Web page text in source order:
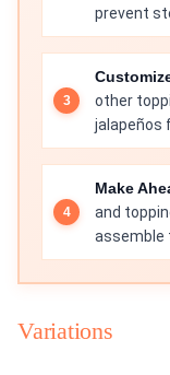
prevent
other
jalapeños
Make
and
assemble
Variations